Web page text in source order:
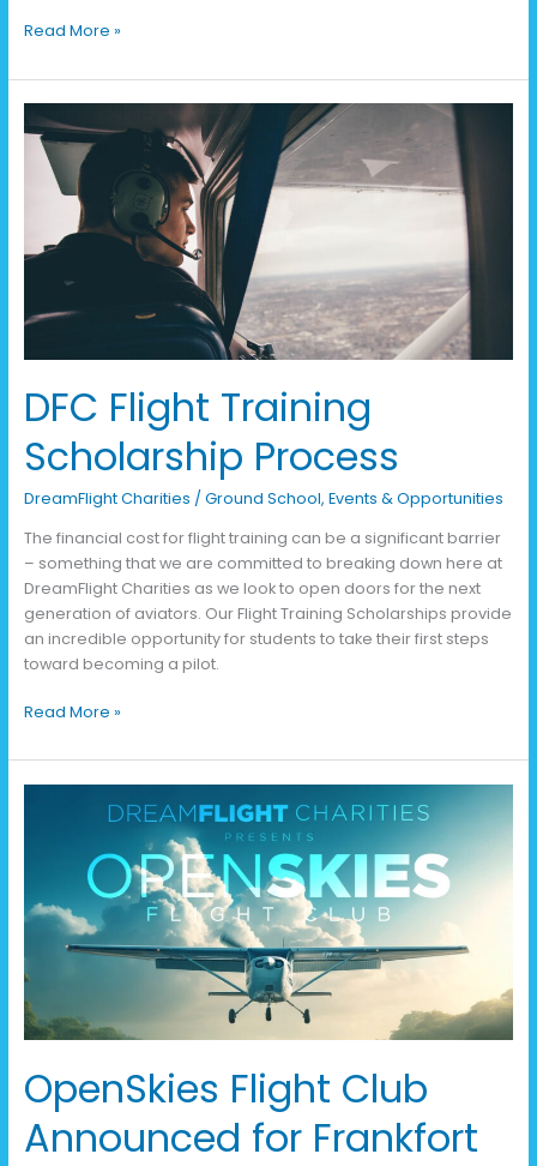
Read More »
DFC Flight Training
Scholarship Process
DreamFlight Charities / Ground School, Events & Opportunities
The financial cost for flight training can be a significant barrier
– something that we are committed to breaking down here at
DreamFlight Charities as we look to open doors for the next
generation of aviators. Our Flight Training Scholarships provide
an incredible opportunity for students to take their first steps
toward becoming a pilot.
DFC
Flight
Training
Scholarship
Process
Read More »
OpenSkies Flight Club
Announced for Frankfort
Announced
Frankfort